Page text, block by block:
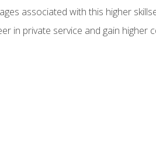
associated with this higher
in private service and gain higher